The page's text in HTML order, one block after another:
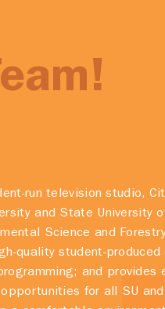
run television studio,
and State University
Science and
quality student-
and provides
for all SU and